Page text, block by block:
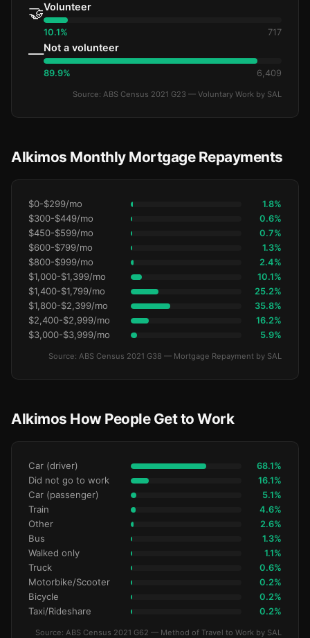
🤝Volunteer
10.1% 717
—Not a volunteer
89.9% 6,409
Source: ABS Census 2021 G23 — Voluntary Work by SAL
Alkimos Monthly Mortgage Repayments
$0-$299/mo 1.8%
$300-$449/mo 0.6%
$450-$599/mo 0.7%
$600-$799/mo 1.3%
$800-$999/mo 2.4%
$1,000-$1,399/mo 10.1%
$1,400-$1,799/mo 25.2%
$1,800-$2,399/mo 35.8%
$2,400-$2,999/mo 16.2%
$3,000-$3,999/mo 5.9%
Source: ABS Census 2021 G38 — Mortgage Repayment by SAL
Alkimos How People Get to Work
Car (driver) 68.1%
Did not go to work 16.1%
Car (passenger) 5.1%
Train 4.6%
Other 2.6%
Bus 1.3%
Walked only 1.1%
Truck 0.6%
Motorbike/Scooter 0.2%
Bicycle 0.2%
Taxi/Rideshare 0.2%
Source: ABS Census 2021 G62 — Method of Travel to Work by SAL